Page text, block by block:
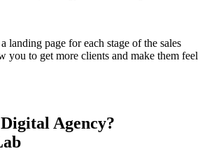
landing page for each stage of the sales
to get more clients and make them feel
Digital Agency?